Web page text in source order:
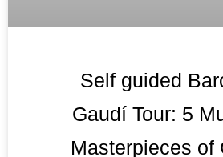
Self guided
Gaudí Tour: 5
Masterpieces of